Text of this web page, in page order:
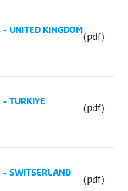
UNITED KINGDOM
(pdf)
TURKIYE
(pdf)
SWITSERLAND
(pdf)